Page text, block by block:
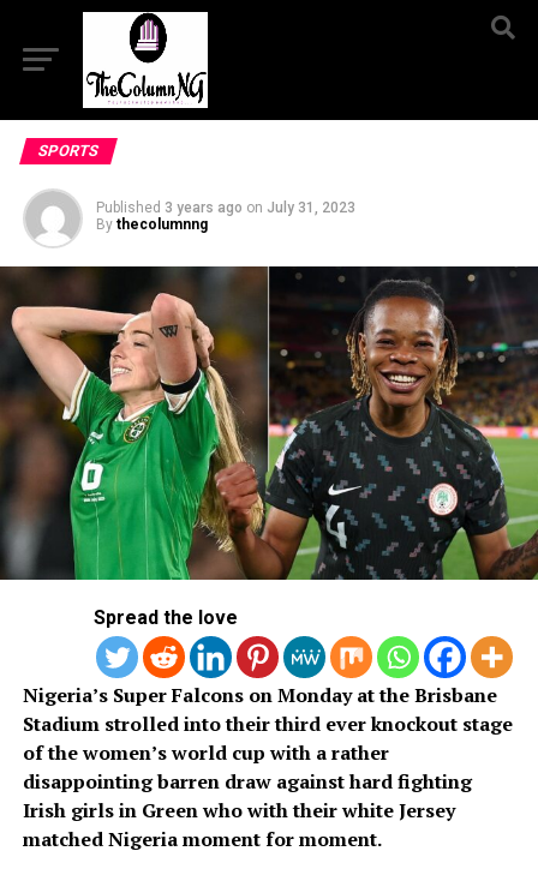
SPORTS
Published 3 years ago on July 31, 2023
By thecolumnng
Spread the love
Nigeria’s Super Falcons on Monday at the Brisbane
Stadium strolled into their third ever knockout stage
of the women’s world cup with a rather
disappointing barren draw against hard fighting
Irish girls in Green who with their white Jersey
matched Nigeria moment for moment.